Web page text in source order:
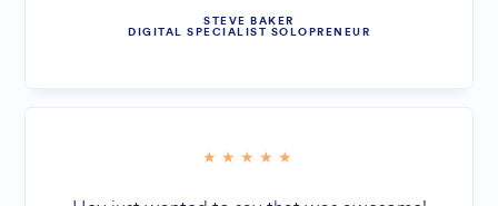
STEVE BAKER
DIGITAL SPECIALIST SOLOPRENEUR